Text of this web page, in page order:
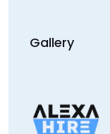
Gallery